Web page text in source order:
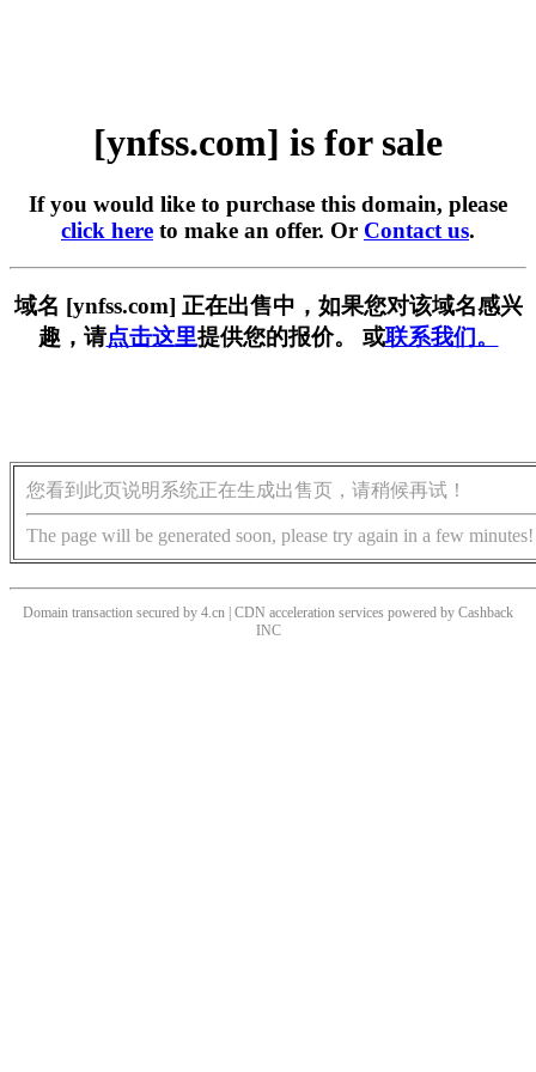
[ynfss.com] is for sale
If you would like to purchase this domain, please
click here to make an offer. Or Contact us.
域名 [ynfss.com] 正在出售中，如果您对该域名感兴
趣，请点击这里提供您的报价。 或联系我们。
您看到此页说明系统正在生成出售页，请稍候再试！
The page will be generated soon, please try again in a few minutes!
Domain transaction secured by 4.cn | CDN acceleration services powered by Cashback
INC